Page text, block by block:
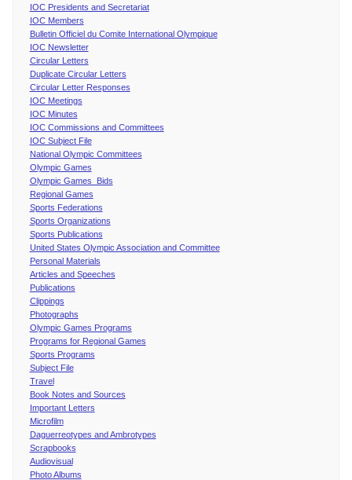
IOC Presidents and Secretariat
IOC Members
Bulletin Officiel du Comite International Olympique
IOC Newsletter
Circular Letters
Duplicate Circular Letters
Circular Letter Responses
IOC Meetings
IOC Minutes
IOC Commissions and Committees
IOC Subject File
National Olympic Committees
Olympic Games
Olympic Games Bids
Regional Games
Sports Federations
Sports Organizations
Sports Publications
United States Olympic Association and Committee
Personal Materials
Articles and Speeches
Publications
Clippings
Photographs
Olympic Games Programs
Programs for Regional Games
Sports Programs
Subject File
Travel
Book Notes and Sources
Important Letters
Microfilm
Daguerreotypes and Ambrotypes
Scrapbooks
Audiovisual
Photo Albums